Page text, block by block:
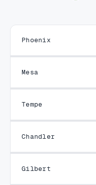
Phoenix
Mesa
Tempe
Chandler
Gilbert